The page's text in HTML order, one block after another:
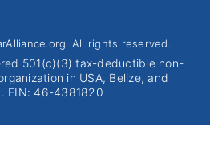
All rights reserved.
501(c)(3) tax-deductible non-
in USA, Belize, and
EIN: 46-4381820